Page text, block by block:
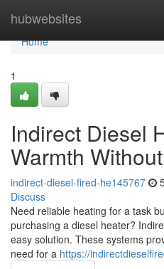
hubwebsites
Home
Home
1
Indirect Diesel
Warmth
indirect-diesel-fired-he145767
Discuss
Need reliable heating for a task
purchasing a diesel heater?
easy solution. These systems
need for a https://